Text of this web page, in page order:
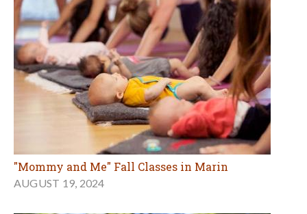
"Mommy and Me" Fall Classes in Marin
AUGUST 19, 2024